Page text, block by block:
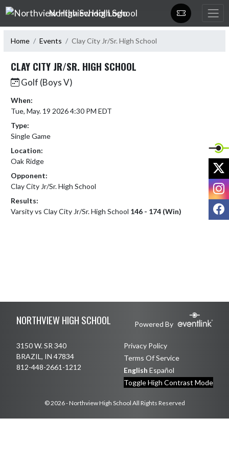
Skip Navigation Menu
Northview High School
Home Events Clay City Jr/Sr. High School
CLAY CITY JR/SR. HIGH SCHOOL
Golf (Boys V)
When:
Tue, May. 19 2026 4:30 PM EDT
Type:
Single Game
Location:
Oak Ridge
Opponent:
Clay City Jr/Sr. High School
Results:
Varsity vs Clay City Jr/Sr. High School 146 - 174 (Win)
NORTHVIEW HIGH SCHOOL Powered By
3150 W. SR 340
BRAZIL, IN 47834
812-448-2661-1212
Privacy Policy
Terms Of Service
English Español
Toggle High Contrast Mode
© 2026 - Northview High School All Rights Reserved